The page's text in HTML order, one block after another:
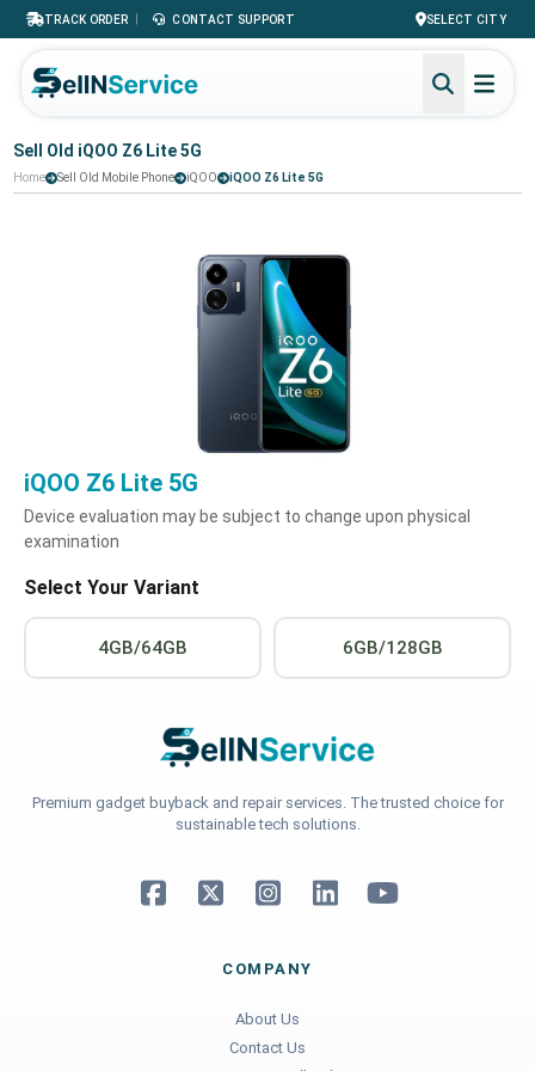
TRACK ORDER | CONTACT SUPPORT SELECT CITY
Sell Old iQOO Z6 Lite 5G
Home Sell Old Mobile Phone iQOO iQOO Z6 Lite 5G
iQOO Z6 Lite 5G
Device evaluation may be subject to change upon physical
examination
Select Your Variant
4GB/64GB 6GB/128GB
Premium gadget buyback and repair services. The trusted choice for
sustainable tech solutions.
COMPANY
About Us
Contact Us